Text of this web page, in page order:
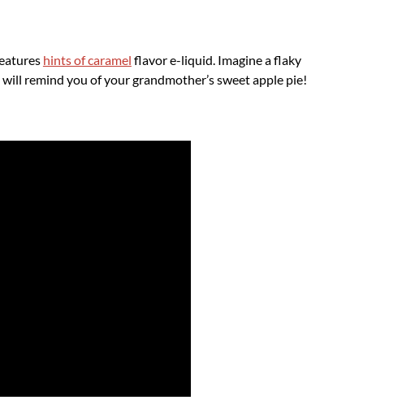
hints of caramel flavor e-liquid. Imagine a flaky
remind you of your grandmother’s sweet apple pie!